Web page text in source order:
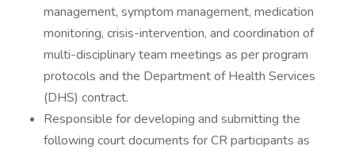
management, symptom management, medication
monitoring, crisis-intervention, and coordination of
multi-disciplinary team meetings as per program
protocols and the Department of Health Services
(DHS) contract.
Responsible for developing and submitting the
following court documents for CR participants as